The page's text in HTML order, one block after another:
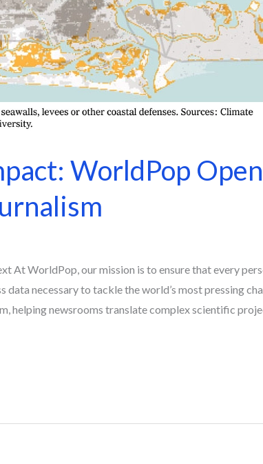
WorldPop
At WorldPop, our mission is to ensure that every
necessary to tackle the world’s most pressing
helping newsrooms translate complex scientific